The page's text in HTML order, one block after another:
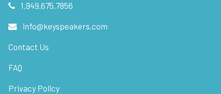
1.949.675.7856
info@keyspeakers.com
Contact Us
FAQ
Privacy Policy